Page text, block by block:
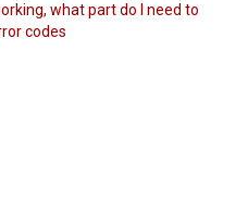
what part do I need to
codes